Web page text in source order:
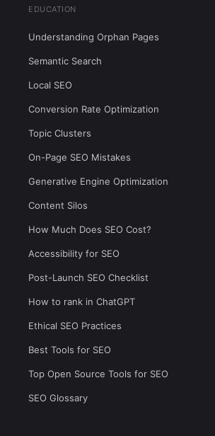
EDUCATION
Understanding Orphan Pages
Semantic Search
Local SEO
Conversion Rate Optimization
Topic Clusters
On-Page SEO Mistakes
Generative Engine Optimization
Content Silos
How Much Does SEO Cost?
Accessibility for SEO
Post-Launch SEO Checklist
How to rank in ChatGPT
Ethical SEO Practices
Best Tools for SEO
Top Open Source Tools for SEO
SEO Glossary